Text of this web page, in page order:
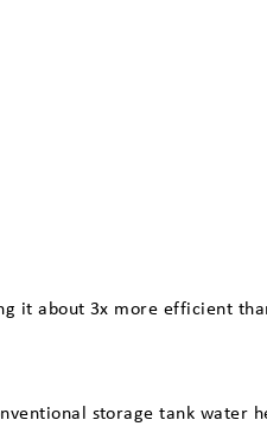
it about 3x more efficient
storage tank water